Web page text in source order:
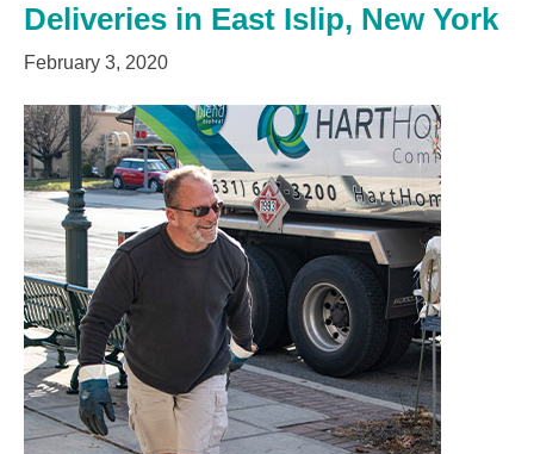
Deliveries in East Islip, New York
February 3, 2020